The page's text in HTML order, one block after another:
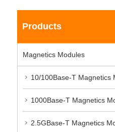
Products
Magnetics Modules
10/100Base-T Magnetics
1000Base-T Magnetics
2.5GBase-T Magnetics